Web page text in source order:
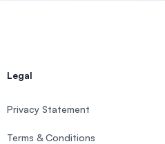
Legal
Privacy Statement
Terms & Conditions